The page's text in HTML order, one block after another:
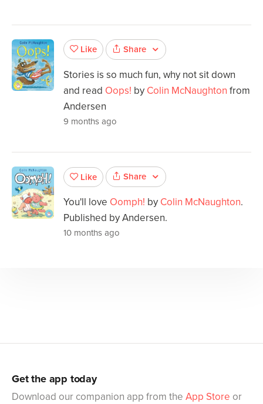
Like Share
Stories is so much fun, why not sit down
and read Oops! by Colin McNaughton from
Andersen
9 months ago
Like Share
You'll love Oomph! by Colin McNaughton.
Published by Andersen.
10 months ago
Get the app today
Download our companion app from the App Store or